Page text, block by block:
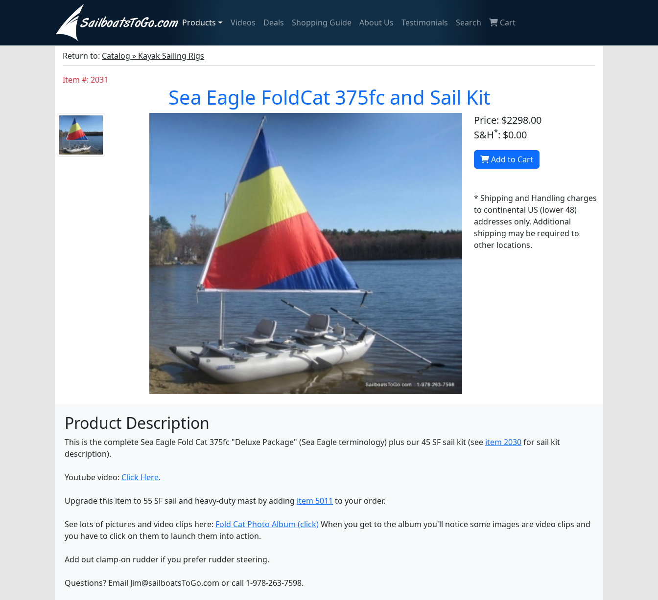
Products Videos Deals Shopping Guide About Us Testimonials Search Cart
Return to: Catalog » Kayak Sailing Rigs
Item #: 2031
Sea Eagle FoldCat 375fc and Sail Kit
Price: $2298.00
S&H*: $0.00
Add to Cart
* Shipping and Handling charges
to continental US (lower 48)
addresses only. Additional
shipping may be required to
other locations.
Product Description
This is the complete Sea Eagle Fold Cat 375fc "Deluxe Package" (Sea Eagle terminology) plus our 45 SF sail kit (see item 2030for sail kit
description).
Youtube video: Click Here.
Upgrade this item to 55 SF sail and heavy-duty mast by adding item 5011 to your order.
See lots of pictures and video clips here: Fold Cat Photo Album (click)When you get to the album you'll notice some images are video clips and
you have to click on them to launch them into action.
Add out clamp-on rudder if you prefer rudder steering.
Questions? Email Jim@sailboatsToGo.com or call 1-978-263-7598.